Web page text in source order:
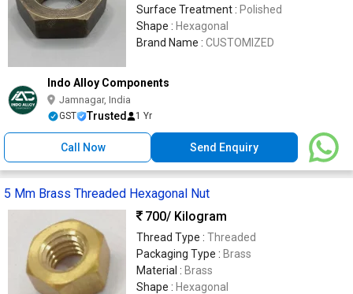
Surface Treatment : Polished
Shape : Hexagonal
Brand Name : CUSTOMIZED
Indo Alloy Components
Jamnagar, India
GST Trusted 1 Yr
Call Now Send Enquiry
5 Mm Brass Threaded Hexagonal Nut
700/ Kilogram
Thread Type : Threaded
Packaging Type : Brass
Material : Brass
Shape : Hexagonal